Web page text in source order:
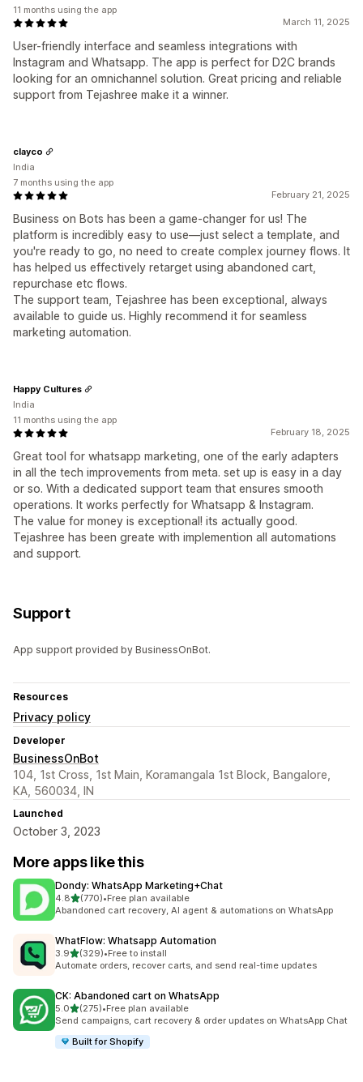
March 11, 2025
User-friendly interface and seamless integrations with
Instagram and Whatsapp. The app is perfect for D2C brands
looking for an omnichannel solution. Great pricing and reliable
support from Tejashree make it a winner.
11 months using the app
February 21, 2025
Business on Bots has been a game-changer for us! The
platform is incredibly easy to use—just select a template, and
you're ready to go, no need to create complex journey flows. It
has helped us effectively retarget using abandoned cart,
repurchase etc flows.
The support team, Tejashree has been exceptional, always
available to guide us. Highly recommend it for seamless
marketing automation.
clayco
India
7 months using the app
February 18, 2025
Great tool for whatsapp marketing, one of the early adapters
in all the tech improvements from meta. set up is easy in a day
or so. With a dedicated support team that ensures smooth
operations. It works perfectly for Whatsapp & Instagram.
The value for money is exceptional! its actually good.
Tejashree has been greate with implemention all automations
and support.
Happy Cultures
India
11 months using the app
Support
App support provided by BusinessOnBot.
Resources
Privacy policy
Developer
BusinessOnBot
104, 1st Cross, 1st Main, Koramangala 1st Block, Bangalore,
KA, 560034, IN
Launched
October 3, 2023
More apps like this
Dondy: WhatsApp Marketing+Chat
4.8out of 5 stars
(770)
770 total reviews
•Free plan available
Abandoned cart recovery, AI agent & automations on WhatsApp
WhatFlow: Whatsapp Automation
3.9out of 5 stars
(329)
329 total reviews
•Free to install
Automate orders, recover carts, and send real-time updates
CK: Abandoned cart on WhatsApp
5.0out of 5 stars
(275)
275 total reviews
•Free plan available
Send campaigns, cart recovery & order updates on WhatsApp Chat
Built for Shopify